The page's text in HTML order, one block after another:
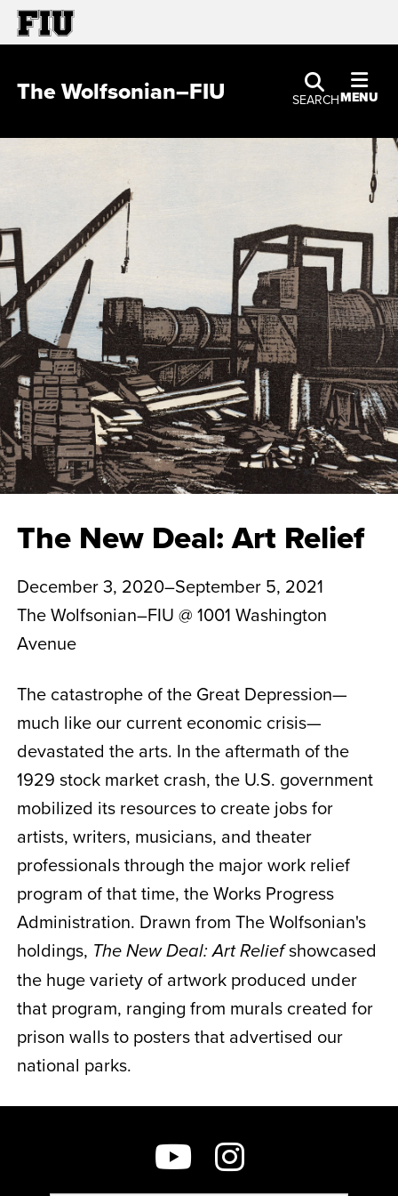
SEARCHMENU
The Wolfsonian–FIU
The New Deal: Art Relief
December 3, 2020–September 5, 2021
The Wolfsonian–FIU @ 1001 Washington
Avenue
The catastrophe of the Great Depression—
much like our current economic crisis—
devastated the arts. In the aftermath of the
1929 stock market crash, the U.S. government
mobilized its resources to create jobs for
artists, writers, musicians, and theater
professionals through the major work relief
program of that time, the Works Progress
Administration. Drawn from The Wolfsonian's
holdings, The New Deal:Art Reliefshowcased
the huge variety of artwork produced under
that program, ranging from murals created for
prison walls to posters that advertised our
national parks.